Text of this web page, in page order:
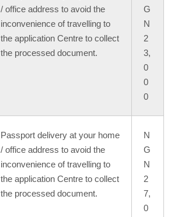
/ office address to avoid the
inconvenience of travelling to
the application Centre to collect
the processed document.
G
N
2
3,
0
0
0
Passport delivery at your home
/ office address to avoid the
inconvenience of travelling to
the application Centre to collect
the processed document.
N
G
N
2
7,
0